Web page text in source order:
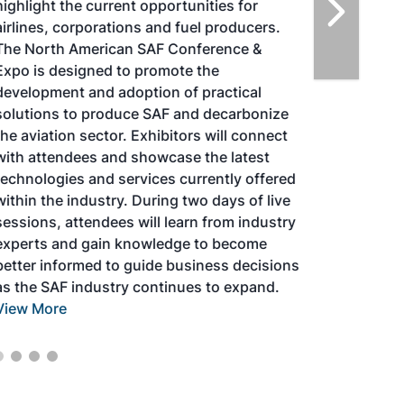
the current opportunities for
corporations and fuel producers.
North American SAF Conference &
is designed to promote the
and adoption of practical
to produce SAF and decarbonize
aviation sector. Exhibitors will connect
attendees and showcase the latest
and services currently offered
the industry. During two days of live
attendees will learn from industry
and gain knowledge to become
informed to guide business decisions
the SAF industry continues to expand.
More